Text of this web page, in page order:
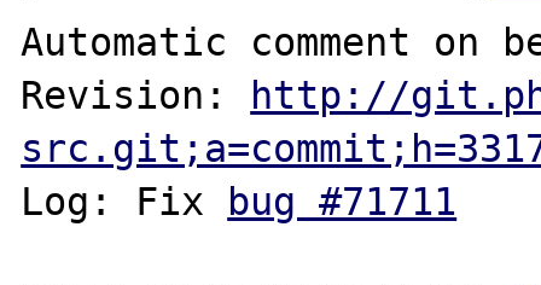
Automatic comment
Revision: http://
Log: Fix bug #71711